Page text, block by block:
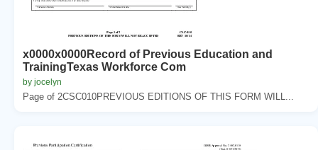
x0000x0000Record of Previous Education and
TrainingTexas Workforce Com
by jocelyn
Page of 2CSC010PREVIOUS EDITIONS OF THIS FORM WILL...